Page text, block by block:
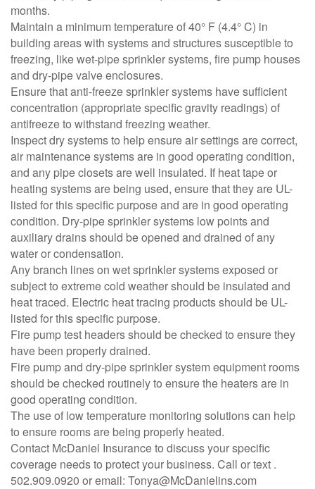
months.
Maintain a minimum temperature of 40° F (4.4° C) in
building areas with systems and structures susceptible to
freezing, like wet-pipe sprinkler systems, fire pump houses
and dry-pipe valve enclosures.
Ensure that anti-freeze sprinkler systems have sufficient
concentration (appropriate specific gravity readings) of
antifreeze to withstand freezing weather.
Inspect dry systems to help ensure air settings are correct,
air maintenance systems are in good operating condition,
and any pipe closets are well insulated. If heat tape or
heating systems are being used, ensure that they are UL-
listed for this specific purpose and are in good operating
condition. Dry-pipe sprinkler systems low points and
auxiliary drains should be opened and drained of any
water or condensation.
Any branch lines on wet sprinkler systems exposed or
subject to extreme cold weather should be insulated and
heat traced. Electric heat tracing products should be UL-
listed for this specific purpose.
Fire pump test headers should be checked to ensure they
have been properly drained.
Fire pump and dry-pipe sprinkler system equipment rooms
should be checked routinely to ensure the heaters are in
good operating condition.
The use of low temperature monitoring solutions can help
to ensure rooms are being properly heated.
Contact McDaniel Insurance to discuss your specific
coverage needs to protect your business. Call or text .
502.909.0920 or email: Tonya@McDanielins.com